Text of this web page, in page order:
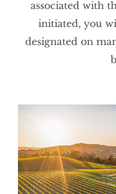
associated with
initiated, you
designated on